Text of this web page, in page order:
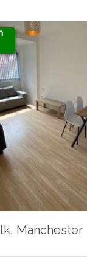
Manchester